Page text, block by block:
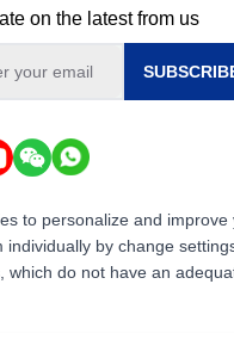
on the latest from us
to personalize and
individually by change
which do not have an